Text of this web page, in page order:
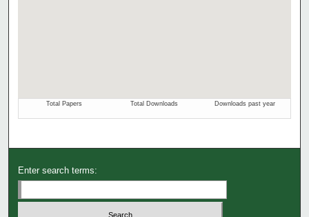
Enter search terms: